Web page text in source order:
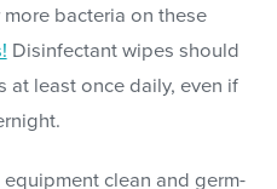
bacteria on these
Disinfectant wipes should
at least once daily, even if
clean and germ-